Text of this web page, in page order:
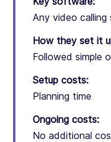
Any video
How they set it
Followed simple
Setup costs:
Planning time
Ongoing costs:
No additional